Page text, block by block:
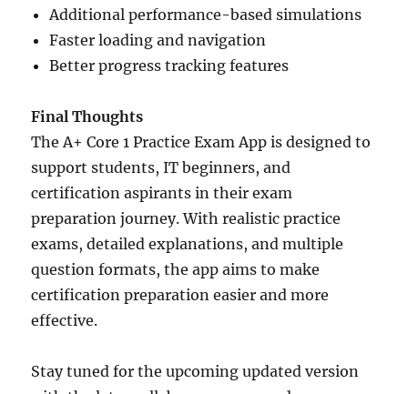
Additional performance-based simulations
Faster loading and navigation
Better progress tracking features
Final Thoughts
The A+ Core 1 Practice Exam App is designed to
support students, IT beginners, and
certification aspirants in their exam
preparation journey. With realistic practice
exams, detailed explanations, and multiple
question formats, the app aims to make
certification preparation easier and more
effective.
Stay tuned for the upcoming updated version